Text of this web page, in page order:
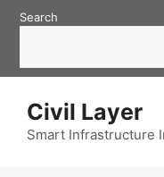
SkipSearch
Civil Layer
Smart Infrastructure